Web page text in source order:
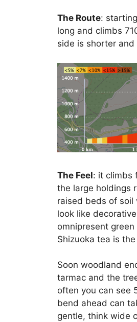
The Route:
long and climbs
side is shorter and
The Feel: it climbs
the large holdings
raised beds of soil
look like
omnipresent
Shizuoka tea is
Soon woodland
tarmac and the
often you can see
bend ahead can
gentle, think wide